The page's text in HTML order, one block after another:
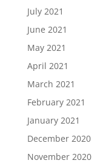
July 2021
June 2021
May 2021
April 2021
March 2021
February 2021
January 2021
December 2020
November 2020